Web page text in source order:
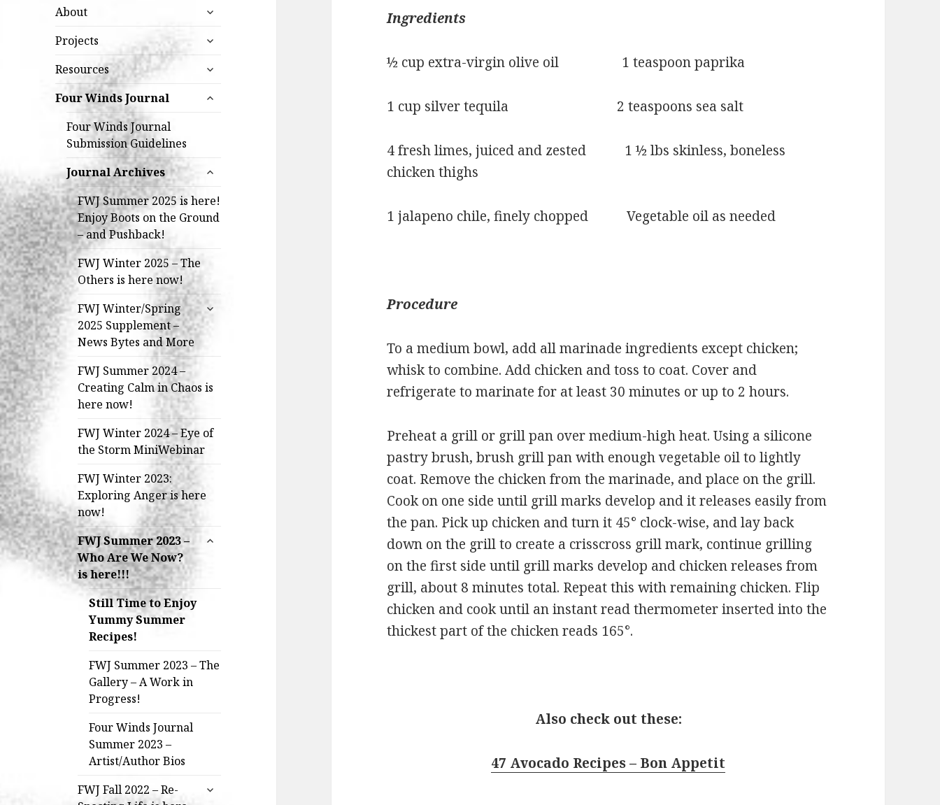
About
expand
menu
Projects
expand
menu
Resources
expand
menu
Four Winds Journal
expand
Four Winds Journal
Submission Guidelines
Journal Archives
expand
child
menu
FWJ Summer 2025 is here!
Enjoy Boots on the Ground
– and Pushback!
FWJ Winter 2025 – The
Others is here now!
FWJ Winter/Spring
2025 Supplement –
News Bytes and More
expand
child
menu
FWJ Summer 2024 –
Creating Calm in Chaos is
here now!
FWJ Winter 2024 – Eye of
the Storm MiniWebinar
FWJ Winter 2023:
Exploring Anger is here
now!
FWJ Summer 2023 –
Who Are We Now?
is here!!!
expand
Still Time to Enjoy
Yummy Summer
Recipes!
FWJ Summer 2023 – The
Gallery – A Work in
Progress!
Four Winds Journal
Summer 2023 –
Artist/Author Bios
FWJ Fall 2022 – Re-
expand
Ingredients
½ cup extra-virgin olive oil 1 teaspoon paprika
1 cup silver tequila 2 teaspoons sea salt
4 fresh limes, juiced and zested 1 ½ lbs skinless, boneless
chicken thighs
1 jalapeno chile, finely chopped Vegetable oil as needed
Procedure
To a medium bowl, add all marinade ingredients except chicken;
whisk to combine. Add chicken and toss to coat. Cover and
refrigerate to marinate for at least 30 minutes or up to 2 hours.
Preheat a grill or grill pan over medium-high heat. Using a silicone
pastry brush, brush grill pan with enough vegetable oil to lightly
coat. Remove the chicken from the marinade, and place on the grill.
Cook on one side until grill marks develop and it releases easily from
the pan. Pick up chicken and turn it 45° clock-wise, and lay back
down on the grill to create a crisscross grill mark, continue grilling
on the first side until grill marks develop and chicken releases from
grill, about 8 minutes total. Repeat this with remaining chicken. Flip
chicken and cook until an instant read thermometer inserted into the
thickest part of the chicken reads 165°.
Also check out these:
47 Avocado Recipes – Bon Appetit